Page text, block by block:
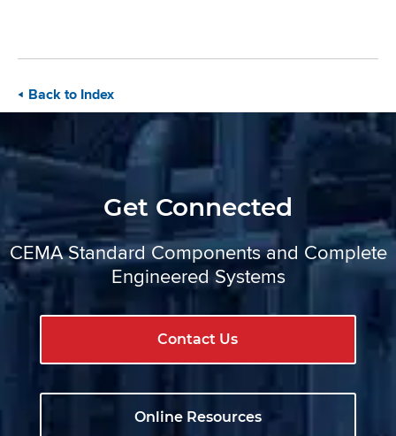
Back to Index
Get Connected
CEMA Standard Components and Complete
Engineered Systems
Contact Us
Online Resources